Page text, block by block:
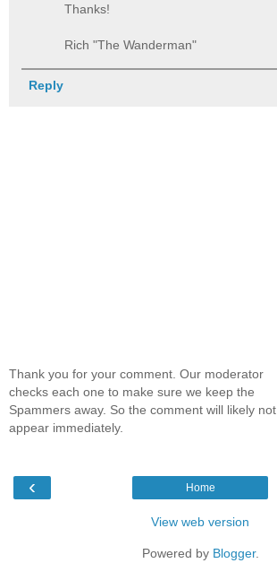
Thanks!
Rich "The Wanderman"
Reply
Thank you for your comment. Our moderator
checks each one to make sure we keep the
Spammers away. So the comment will likely not
appear immediately.
‹ Home
View web version
Powered by Blogger.